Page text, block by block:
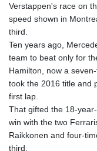
Verstappen's race on
speed shown in
third.
Ten years ago,
team to beat only for
Hamilton, now a
took the 2016 title and
first lap.
That gifted the 18-
win with the two
Raikkonen and four-
third.